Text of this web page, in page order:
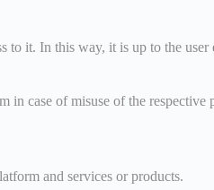
to it. In this way, it is up to the
case of misuse of the respective
and services or products.